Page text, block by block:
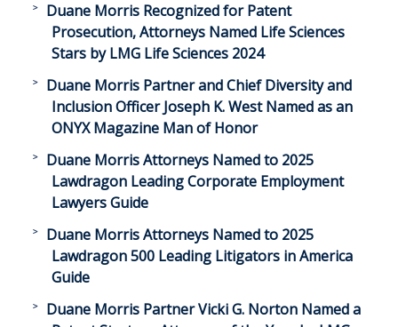
Duane Morris Recognized for Patent
Prosecution, Attorneys Named Life Sciences
Stars by LMG Life Sciences 2024
Duane Morris Partner and Chief Diversity and
Inclusion Officer Joseph K. West Named as an
ONYX Magazine Man of Honor
Duane Morris Attorneys Named to 2025
Lawdragon Leading Corporate Employment
Lawyers Guide
Duane Morris Attorneys Named to 2025
Lawdragon 500 Leading Litigators in America
Guide
Duane Morris Partner Vicki G. Norton Named a